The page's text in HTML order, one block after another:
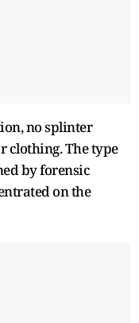
no splinter
clothing. The type
by forensic
on the